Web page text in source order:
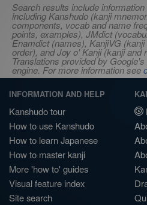
Search results include
including Kanshudo (kanji
components, vocab and name
points, examples), JMdict
Enamdict (names), KanjiVG
order), and Joy o' Kanji (kanji and
Translations provided by
engine. For more information see
INFORMATION AND HELP
Kanshudo tour
How to use Kanshudo
How to learn Japanese
How to master kanji
More 'how to' guides
Visual feature index
Site search